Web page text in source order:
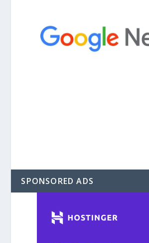
SPONSORED ADS